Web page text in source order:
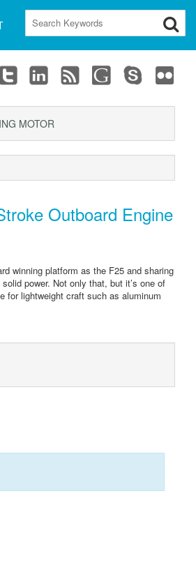
MOTOR
Outboard Engine
winning platform as the F25 and sharing
power. Not only that, but it’s one of
for lightweight craft such as aluminum